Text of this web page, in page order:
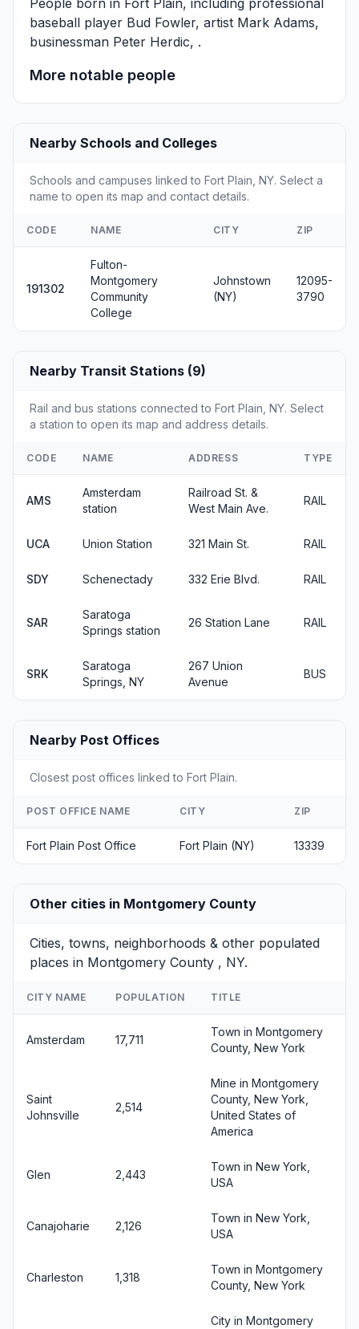
People born in Fort Plain, including professional
baseball player Bud Fowler, artist Mark Adams,
businessman Peter Herdic, .
More notable people
Nearby Schools and Colleges
Schools and campuses linked to Fort Plain, NY. Select a
name to open its map and contact details.
CODE NAME CITY ZIP
191302
Fulton-
Montgomery
Community
College
Johnstown
(NY)
12095-
3790
Nearby Transit Stations (9)
Rail and bus stations connected to Fort Plain, NY. Select
a station to open its map and address details.
CODE NAME ADDRESS TYPE
AMS
Amsterdam
station
Railroad St. &
West Main Ave.
RAIL
UCA Union Station 321 Main St. RAIL
SDY Schenectady 332 Erie Blvd. RAIL
SAR
Saratoga
Springs station
26 Station Lane RAIL
SRK
Saratoga
Springs, NY
267 Union
Avenue
BUS
Nearby Post Offices
Closest post offices linked to Fort Plain.
POST OFFICE NAME CITY ZIP
Fort Plain Post Office Fort Plain (NY) 13339
Other cities in Montgomery County
Cities, towns, neighborhoods & other populated
places in Montgomery County , NY.
CITY NAME POPULATION TITLE
Amsterdam 17,711
Town in Montgomery
County, New York
Saint
Johnsville
2,514
Mine in Montgomery
County, New York,
United States of
America
Glen 2,443
Town in New York,
USA
Canajoharie 2,126
Town in New York,
USA
Charleston 1,318
Town in Montgomery
County, New York
City in Montgomery